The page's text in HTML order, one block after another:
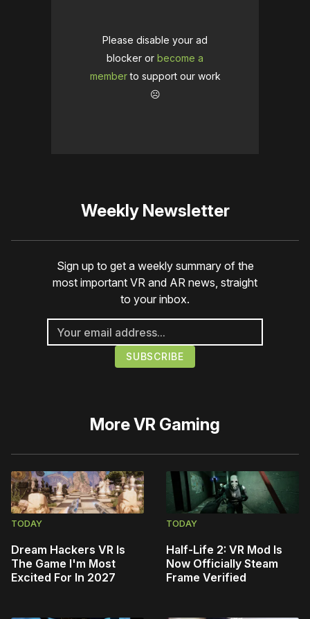
Please disable your ad
blocker or become a
memberto support our work
☹️
Weekly Newsletter
Sign up to get a weekly summary of the
most important VR and AR news, straight
to your inbox.
MoreVR Gaming
TODAY
Dream Hackers VR Is
The Game I'm Most
Excited For In 2027
TODAY
Half-Life 2: VR Mod Is
Now Officially Steam
Frame Verified